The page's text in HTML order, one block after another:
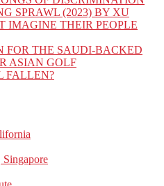
SPRAWL (2023) BY XU
IMAGINE THEIR PEOPLE
FOR THE SAUDI-BACKED
ASIAN GOLF
FALLEN?